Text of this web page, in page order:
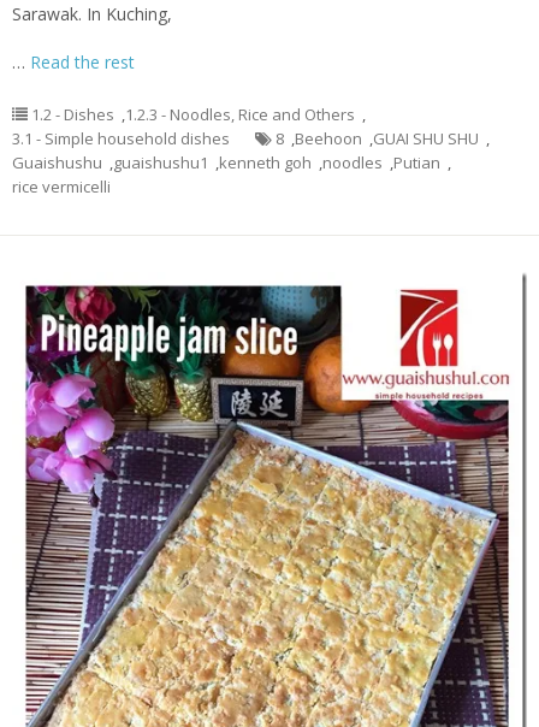
Sarawak. In Kuching,
… Read the rest
1.2 - Dishes 1.2.3 - Noodles, Rice and Others
3.1 - Simple household dishes
8 Beehoon GUAI SHU SHU
Guaishushu
guaishushu1 kenneth goh noodles Putian
rice vermicelli